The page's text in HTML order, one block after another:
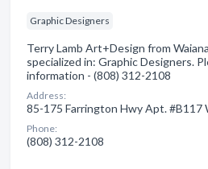
Graphic Designers
Terry Lamb Art+Design from
specialized in: Graphic Designers.
information - (808) 312-2108
Address:
85-175 Farrington Hwy Apt. #B117
Phone:
(808) 312-2108